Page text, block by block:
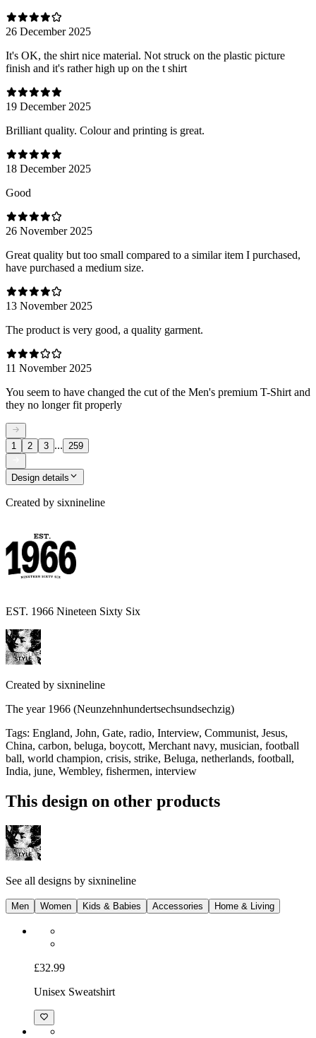
26 December 2025
It's OK, the shirt nice material. Not struck on the plastic picture
finish and it's rather high up on the t shirt
19 December 2025
Brilliant quality. Colour and printing is great.
18 December 2025
Good
26 November 2025
Great quality but too small compared to a similar item I purchased,
have purchased a medium size.
13 November 2025
The product is very good, a quality garment.
11 November 2025
You seem to have changed the cut of the Men's premium T-Shirt and
they no longer fit properly
1 2 3 ... 259
Design details
Created by sixnineline
EST. 1966 Nineteen Sixty Six
Created by sixnineline
The year 1966 (Neunzehnhundertsechsundsechzig)
Tags: England, John, Gate, radio, Interview, Communist, Jesus,
China, carbon, beluga, boycott, Merchant navy, musician, football
ball, world champion, crisis, strike, Beluga, netherlands, football,
India, june, Wembley, fishermen, interview
This design on other products
See all designs by sixnineline
Men Women Kids & Babies Accessories Home & Living